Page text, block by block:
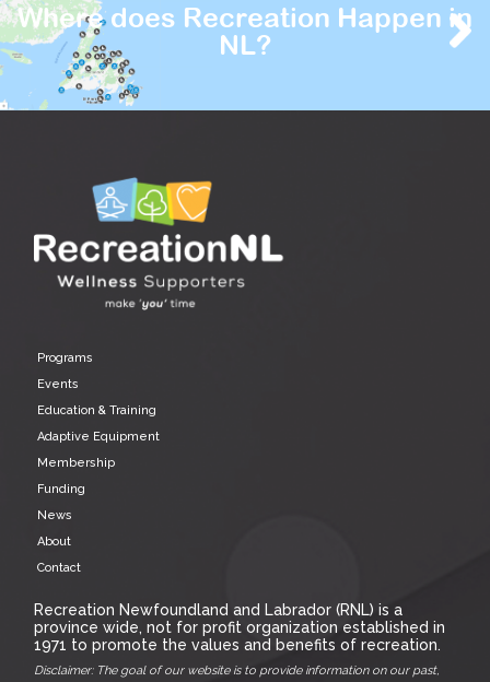
Where does Recreation Happen in
NL?
Programs
Events
Education & Training
Adaptive Equipment
Membership
Funding
News
About
Contact
Recreation Newfoundland and Labrador (RNL) is a
province wide, not for profit organization established in
1971 to promote the values and benefits of recreation.
Disclaimer: The goal of our website is to provide information on our past,